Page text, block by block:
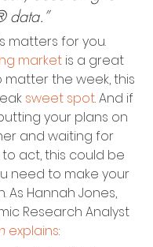
data.”
matters for you.
market is a great
matter the week, this
sweet spot. And if
your plans on
and waiting for
act, this could be
need to make your
As Hannah Jones,
Research Analyst
explains: